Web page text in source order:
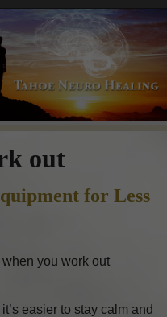
out
for Less
when you work out
easier to stay calm and